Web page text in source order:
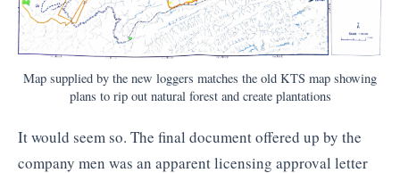
Map supplied by the new loggers matches the old KTS map showing
plans to rip out natural forest and create plantations
It would seem so. The final document offered up by the
company men was an apparent licensing approval letter